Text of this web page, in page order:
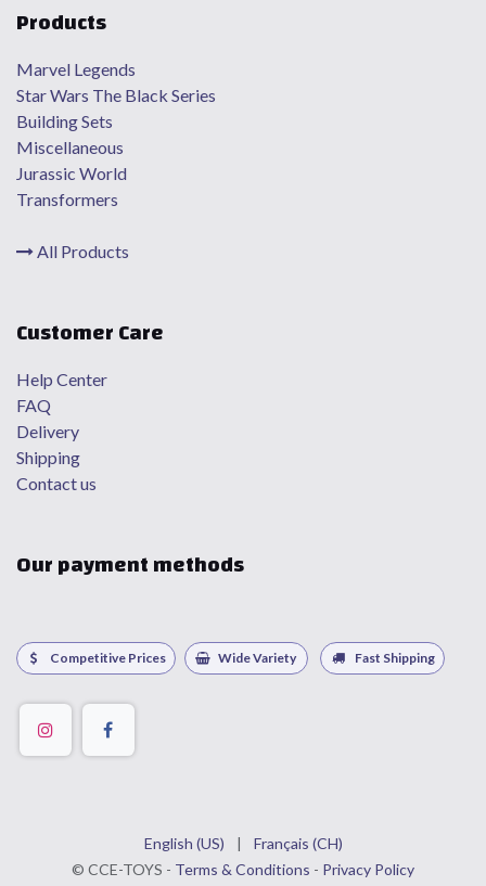
Products
Marvel Legends
Star Wars The Black Series
Building Sets
Miscellaneous
Jurassic World
Transformers
All Products
Customer Care
Help Center
FAQ
Delivery
Shipping
Contact us
Our payment methods
Competitive Prices Wide Variety Fast Shipping
© CCE-TOYS - Terms & Conditions - Privacy Policy
English (US) | Français (CH)